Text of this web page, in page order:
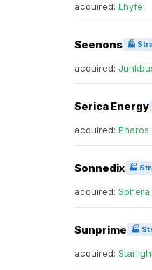
acquired: Lhyfe
Seenons 🏭
acquired:
Serica Energy
acquired: Pharos
Sonnedix 🏭
acquired: Sphera
Sunprime 🏭
acquired: